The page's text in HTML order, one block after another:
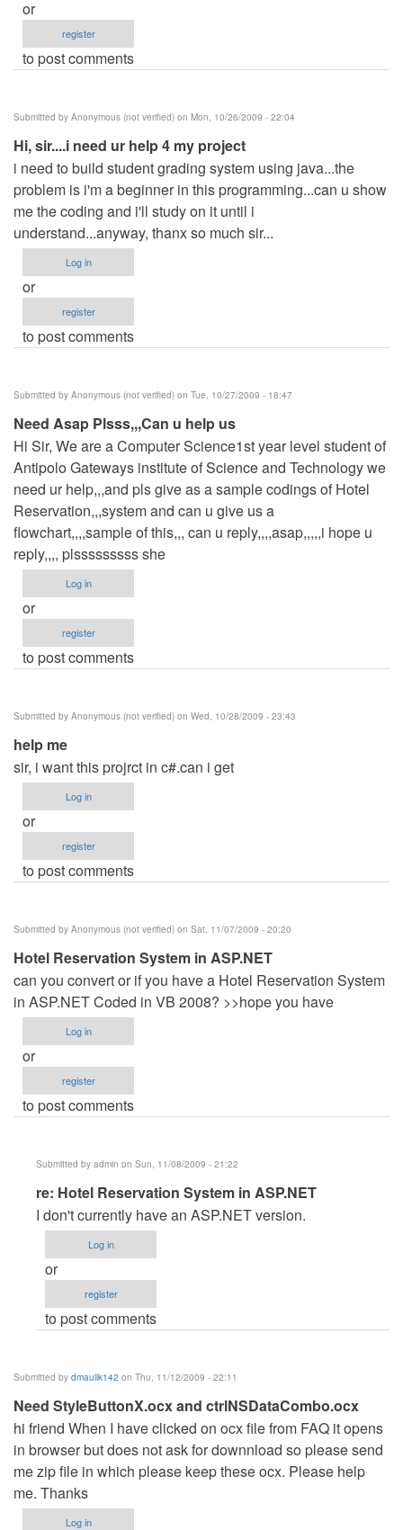
or
register
to post comments
Submitted by Anonymous (not verified) on Mon, 10/26/2009 - 22:04
Hi, sir....i need ur help 4 my project
i need to build student grading system using java...the
problem is i'm a beginner in this programming...can u show
me the coding and i'll study on it until i
understand...anyway, thanx so much sir...
Log in
or
register
to post comments
Submitted by Anonymous (not verified) on Tue, 10/27/2009 - 18:47
Need Asap Plsss,,,Can u help us
Hi Sir, We are a Computer Science1st year level student of
Antipolo Gateways institute of Science and Technology we
need ur help,,,and pls give as a sample codings of Hotel
Reservation,,,system and can u give us a
flowchart,,,,sample of this,,, can u reply,,,,asap,,,,,i hope u
reply,,,, plsssssssss she
Log in
or
register
to post comments
Submitted by Anonymous (not verified) on Wed, 10/28/2009 - 23:43
help me
sir, i want this projrct in c#.can i get
Log in
or
register
to post comments
Submitted by Anonymous (not verified) on Sat, 11/07/2009 - 20:20
Hotel Reservation System in ASP.NET
can you convert or if you have a Hotel Reservation System
in ASP.NET Coded in VB 2008? >>hope you have
Log in
or
register
to post comments
Submitted by admin on Sun, 11/08/2009 - 21:22
In
reply
to
Hotel
Reservation
in
Anonymous
(not
verified)
re: Hotel Reservation System in ASP.NET
I don't currently have an ASP.NET version.
Log in
or
register
to post comments
Submitted by dmaulik142 on Thu, 11/12/2009 - 22:11
Need StyleButtonX.ocx and ctrlNSDataCombo.ocx
hi friend When I have clicked on ocx file from FAQ it opens
in browser but does not ask for downnload so please send
me zip file in which please keep these ocx. Please help
me. Thanks
Log in